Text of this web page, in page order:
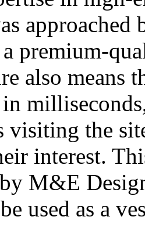
approached
premium-
also means
visiting the
interest.
M&E
used as a